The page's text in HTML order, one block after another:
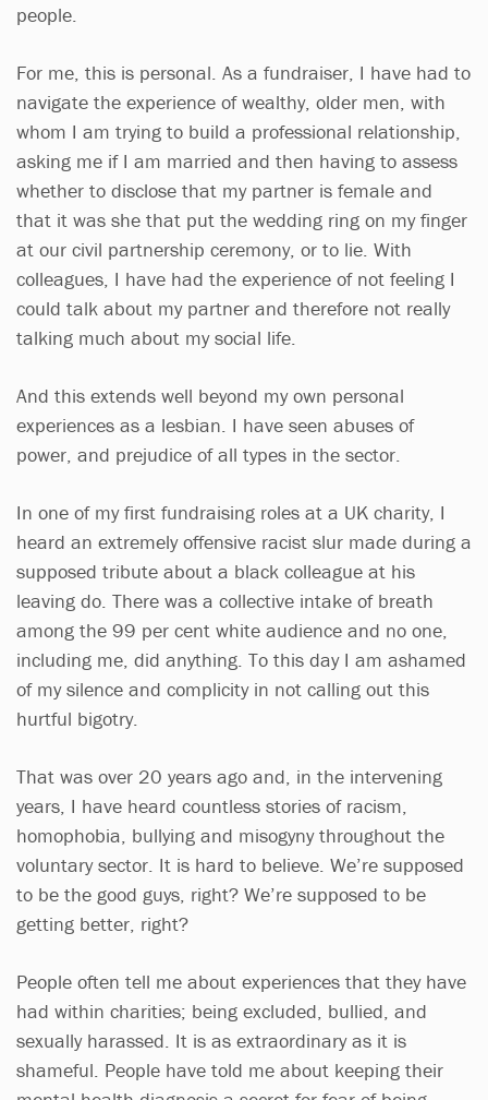
people.
For me, this is personal. As a fundraiser, I have had to
navigate the experience of wealthy, older men, with
whom I am trying to build a professional relationship,
asking me if I am married and then having to assess
whether to disclose that my partner is female and
that it was she that put the wedding ring on my finger
at our civil partnership ceremony, or to lie. With
colleagues, I have had the experience of not feeling I
could talk about my partner and therefore not really
talking much about my social life.
And this extends well beyond my own personal
experiences as a lesbian. I have seen abuses of
power, and prejudice of all types in the sector.
In one of my first fundraising roles at a UK charity, I
heard an extremely offensive racist slur made during a
supposed tribute about a black colleague at his
leaving do. There was a collective intake of breath
among the 99 per cent white audience and no one,
including me, did anything. To this day I am ashamed
of my silence and complicity in not calling out this
hurtful bigotry.
That was over 20 years ago and, in the intervening
years, I have heard countless stories of racism,
homophobia, bullying and misogyny throughout the
voluntary sector. It is hard to believe. We’re supposed
to be the good guys, right? We’re supposed to be
getting better, right?
People often tell me about experiences that they have
had within charities; being excluded, bullied, and
sexually harassed. It is as extraordinary as it is
shameful. People have told me about keeping their